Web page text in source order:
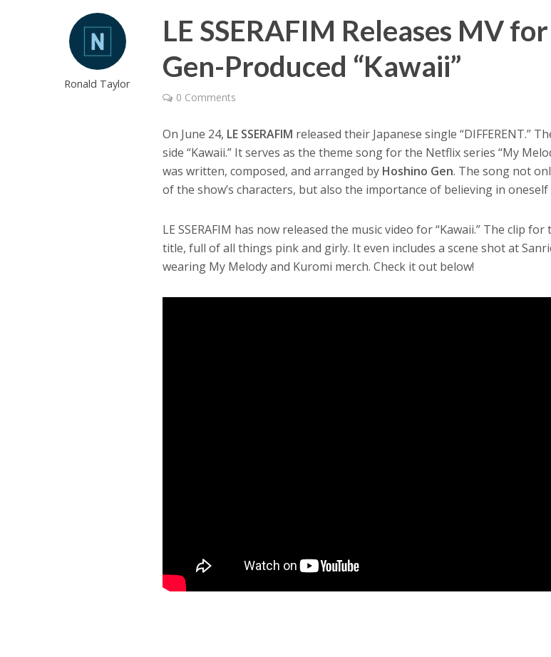
Ronald Taylor
LE SSERAFIM Releases MV
Gen-Produced “Kawaii”
0 Comments
On June 24, LE SSERAFIM released their Japanese single “DIFFERENT.”
side “Kawaii.” It serves as the theme song for the Netflix series “My
was written, composed, and arranged by Hoshino Gen. The song not
of the show’s characters, but also the importance of believing in
LE SSERAFIM has now released the music video for “Kawaii.” The clip
title, full of all things pink and girly. It even includes a scene shot at
wearing My Melody and Kuromi merch. Check it out below!